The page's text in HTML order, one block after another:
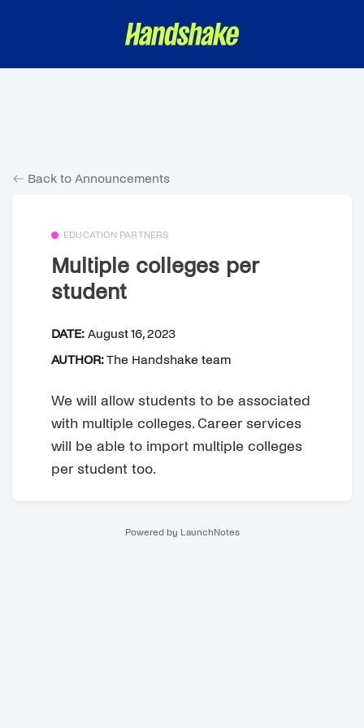
Back to Announcements
EDUCATION PARTNERS
Multiple colleges per
student
DATE: August 16, 2023
AUTHOR:The Handshake team
We will allow students to be associated
with multiple colleges. Career services
will be able to import multiple colleges
per student too.
Powered by LaunchNotes